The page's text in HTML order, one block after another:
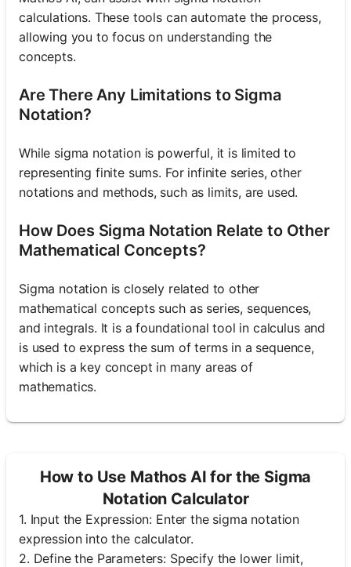
calculations. These tools can automate the process,
allowing you to focus on understanding the
concepts.
Are There Any Limitations to Sigma
Notation?
While sigma notation is powerful, it is limited to
representing finite sums. For infinite series, other
notations and methods, such as limits, are used.
How Does Sigma Notation Relate to Other
Mathematical Concepts?
Sigma notation is closely related to other
mathematical concepts such as series, sequences,
and integrals. It is a foundational tool in calculus and
is used to express the sum of terms in a sequence,
which is a key concept in many areas of
mathematics.
How to Use Mathos AI for the Sigma
Notation Calculator
1. Input the Expression: Enter the sigma notation
expression into the calculator.
2. Define the Parameters: Specify the lower limit,